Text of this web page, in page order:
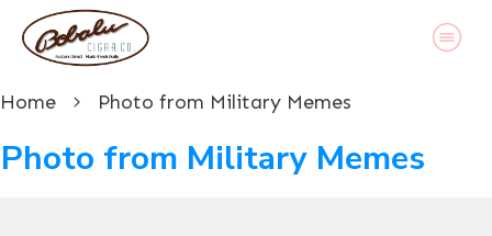
Home Photo from Military Memes
Photo from Military Memes